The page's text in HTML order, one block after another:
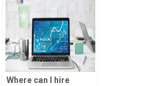
Where can I hire